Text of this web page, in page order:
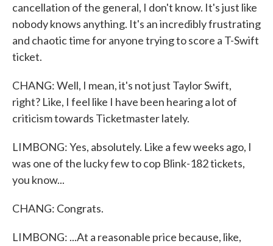
cancellation of the general, I don't know. It's just like
nobody knows anything. It's an incredibly frustrating
and chaotic time for anyone trying to score a T-Swift
ticket.
CHANG: Well, I mean, it's not just Taylor Swift,
right? Like, I feel like I have been hearing a lot of
criticism towards Ticketmaster lately.
LIMBONG: Yes, absolutely. Like a few weeks ago, I
was one of the lucky few to cop Blink-182 tickets,
you know...
CHANG: Congrats.
LIMBONG: ...At a reasonable price because, like,